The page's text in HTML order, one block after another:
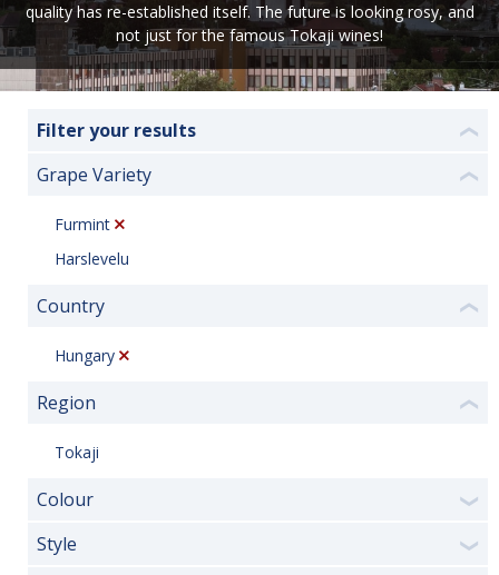
quality has re-established itself. The future is looking rosy, and
not just for the famous Tokaji wines!
Filter your results ❮
Grape Variety ❮
Furmint
Harslevelu
Country ❮
Hungary
Region ❮
Tokaji
Colour ❯
Style ❯